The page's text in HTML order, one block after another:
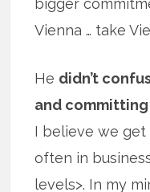
bigger
Vienna … take
He didn’t
and
I believe we
often in
levels>. In my